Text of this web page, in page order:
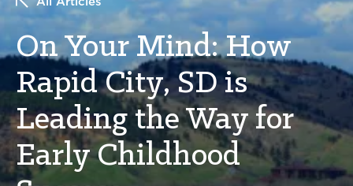
About
CONFERENCES & MEETINGS
INITIATIVES
On Your Mind: How
Rapid City, SD is
Leading the Way for
Early Childhood